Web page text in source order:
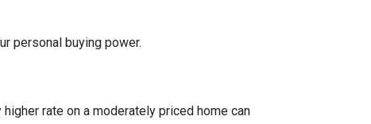
personal buying power.
rate on a moderately priced home can